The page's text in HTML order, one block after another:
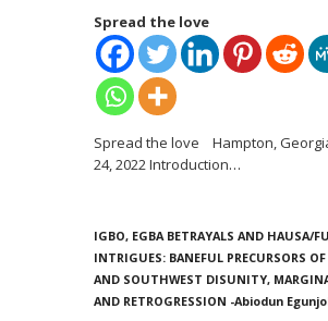
Spread the love
Spread the love Hampton,
24, 2022 Introduction…
IGBO, EGBA BETRAYALS AND HAUSA/
INTRIGUES: BANEFUL PRECURSORS
AND SOUTHWEST DISUNITY,
AND RETROGRESSION -Abiodun